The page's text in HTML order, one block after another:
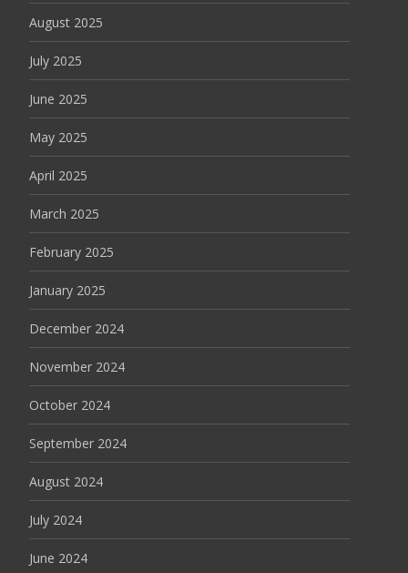
August 2025
July 2025
June 2025
May 2025
April 2025
March 2025
February 2025
January 2025
December 2024
November 2024
October 2024
September 2024
August 2024
July 2024
June 2024